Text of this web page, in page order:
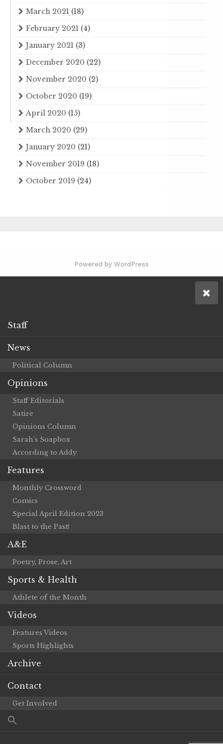
March 2021 (18)
February 2021 (4)
January 2021 (3)
December 2020 (22)
November 2020 (2)
October 2020 (19)
April 2020 (15)
March 2020 (29)
January 2020 (21)
November 2019 (18)
October 2019 (24)
Powered by WordPress
Staff
News
Political Column
Opinions
Staff Editorials
Satire
Opinions Column
Sarah’s Soapbox
According to Addy
Features
Monthly Crossword
Comics
Special April Edition 2023
Blast to the Past!
A&E
Poetry, Prose, Art
Sports & Health
Athlete of the Month
Videos
Features Videos
Sports Highlights
Archive
Contact
Get Involved